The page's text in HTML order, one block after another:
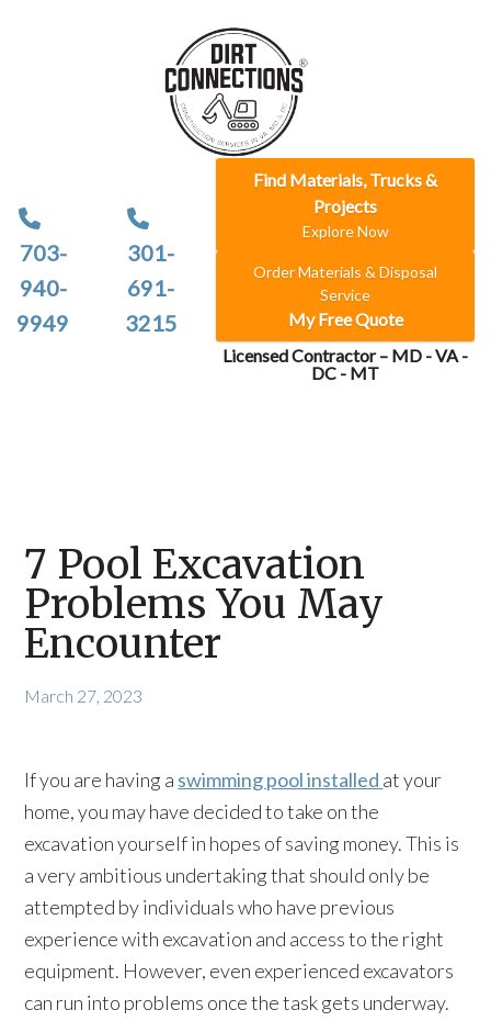
703-
940-
9949
301-
691-
3215
Find Materials, Trucks &
Projects
Explore Now
Order Materials & Disposal
Service
My Free Quote
Licensed Contractor – MD - VA -
DC - MT
7 Pool Excavation
Problems You May
Encounter
March 27, 2023
If you are having a swimming pool installed at your
home, you may have decided to take on the
excavation yourself in hopes of saving money. This is
a very ambitious undertaking that should only be
attempted by individuals who have previous
experience with excavation and access to the right
equipment. However, even experienced excavators
can run into problems once the task gets underway.